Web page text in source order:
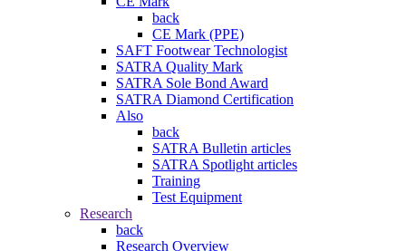
back
CE Mark (PPE)
SAFT Footwear Technologist
SATRA Quality Mark
SATRA Sole Bond Award
SATRA Diamond Certification
Also
back
SATRA Bulletin articles
SATRA Spotlight articles
Training
Test Equipment
Research
back
Research Overview